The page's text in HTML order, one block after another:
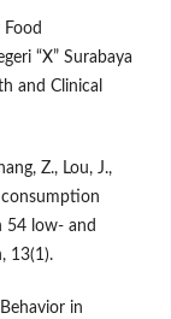
“X” Surabaya
and Clinical
Z., Lou, J.,
consumption
54 low- and
13(1).
in